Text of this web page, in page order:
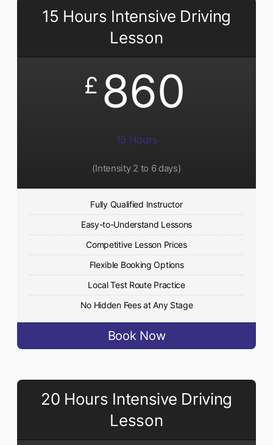
15 Hours Intensive Driving
Lesson
£ 860
15 Hours
(Intensity 2 to 6 days)​
Fully Qualified Instructor
Easy-to-Understand Lessons
Competitive Lesson Prices
Flexible Booking Options
Local Test Route Practice
No Hidden Fees at Any Stage
Book Now
20 Hours Intensive Driving
Lesson